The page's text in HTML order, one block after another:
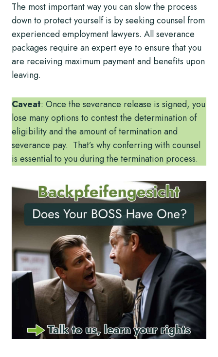
The most important way you can slow the process
down to protect yourself is by seeking counsel from
experienced employment lawyers. All severance
packages require an expert eye to ensure that you
are receiving maximum payment and benefits upon
leaving.
Caveat: Once the severance release is signed, you
lose many options to contest the determination of
eligibility and the amount of termination and
severance pay. That’s why conferring with counsel
is essential to you during the termination process.